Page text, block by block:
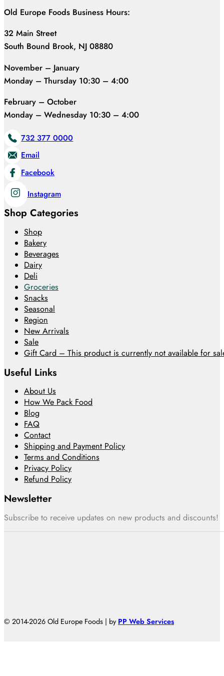
Old Europe Foods Business Hours:
32 Main Street
South Bound Brook, NJ 08880
November – January
Monday – Thursday 10:30 – 4:00
February – October
Monday – Wednesday 10:30 – 4:00
732 377 0000
Email
Facebook
Instagram
Shop Categories
Shop
Bakery
Beverages
Dairy
Deli
Groceries
Snacks
Seasonal
Region
New Arrivals
Sale
Gift Card – This product is currently not available for
Useful Links
About Us
How We Pack Food
Blog
FAQ
Contact
Shipping and Payment Policy
Terms and Conditions
Privacy Policy
Refund Policy
Newsletter
Subscribe to receive updates on new products and discounts!
© 2014-2026 Old Europe Foods | by PP Web Services